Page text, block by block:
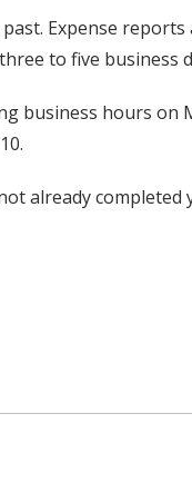
Expense reports
to five business
business hours
already completed